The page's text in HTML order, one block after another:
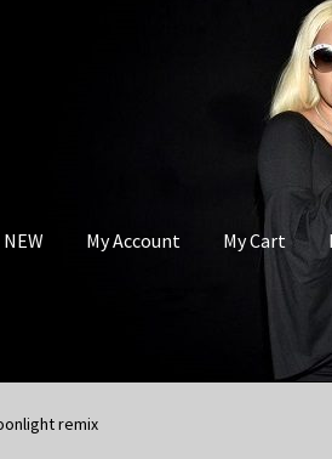
My Account My Cart
remix